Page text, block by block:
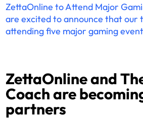
ZettaOnline to Attend Major
are excited to announce that our
attending five major gaming
ZettaOnline and
Coach are
partners